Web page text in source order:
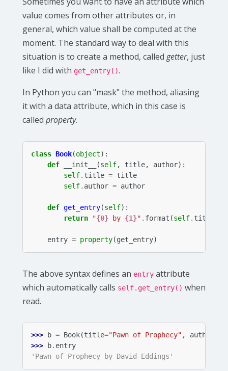
value comes from other attributes or, in
general, which value shall be computed at the
moment. The standard way to deal with this
situation is to create a method, called getter, just
like I did with get_entry().
In Python you can "mask" the method, aliasing
it with a data attribute, which in this case is
called property.
class Book(object):
def
__init__ (self, title, author):
self. title = title
self. author = author
def get_entry(self):
return
"{0} by {1}" . format (self. title
entry = property(get_entry)
The above syntax defines an entry attribute
which automatically calls self.get_entry() when
read.
>>> b = Book(title="Pawn of Prophecy" , author
>>>
b. entry
'Pawn of Prophecy by David Eddings'